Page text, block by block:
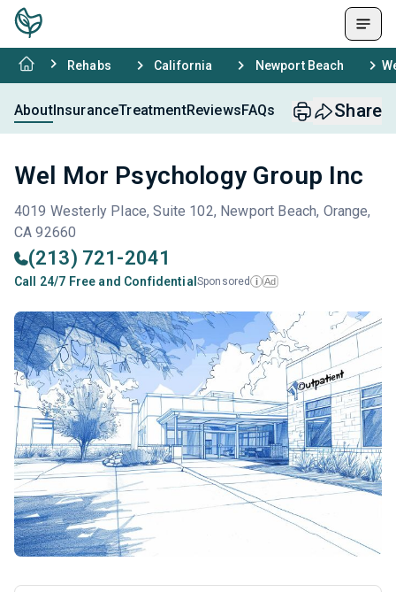
Rehabs California Newport Beach
AboutInsuranceTreatmentReviewsFAQs Share
Wel Mor Psychology Group Inc
4019 Westerly Place, Suite 102, Newport Beach, Orange,
CA 92660
(213) 721-2041
Call 24/7 Free and Confidential Sponsored i Ad